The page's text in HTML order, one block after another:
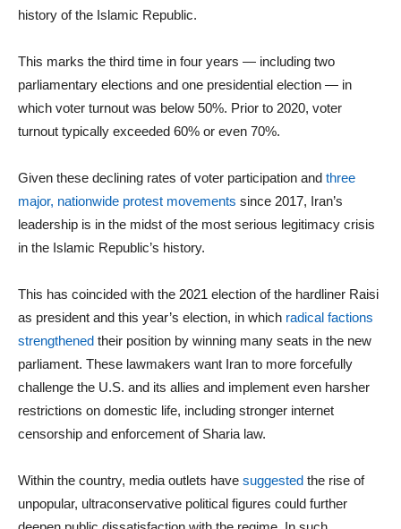
history of the Islamic Republic.
This marks the third time in four years — including two
parliamentary elections and one presidential election — in
which voter turnout was below 50%. Prior to 2020, voter
turnout typically exceeded 60% or even 70%.
Given these declining rates of voter participation and three
major, nationwide protest movements since 2017, Iran’s
leadership is in the midst of the most serious legitimacy crisis
in the Islamic Republic’s history.
This has coincided with the 2021 election of the hardliner Raisi
as president and this year’s election, in which radical factions
strengthened their position by winning many seats in the new
parliament. These lawmakers want Iran to more forcefully
challenge the U.S. and its allies and implement even harsher
restrictions on domestic life, including stronger internet
censorship and enforcement of Sharia law.
Within the country, media outlets have suggested the rise of
unpopular, ultraconservative political figures could further